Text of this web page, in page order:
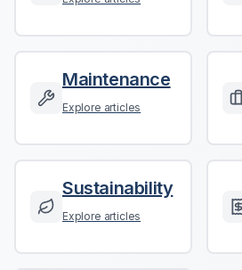
Maintenance
Explore articles
Sustainability
Explore articles